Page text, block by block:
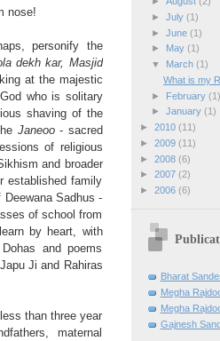
nose!
personify the
dekh kar, Masjid
at the majestic
who is solitary
shaving of the
Janeoo- sacred
of religious
and broader
established family
Sadhus -
of school from
by heart, with
and poems
Ji and Rahiras
than three year
maternal
► July (1)
► June (1)
►
May (1)
▼
March (1)
What is my
►
February (1)
► January (1)
► 2010 (11)
► 2009 (11)
► 2008 (6)
► 2007 (2)
► 2006 (6)
Bharat
Megha
Megha
Gajnesh